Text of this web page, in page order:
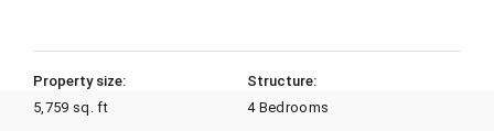
Property size:
5,759 sq. ft
Structure:
4 Bedrooms